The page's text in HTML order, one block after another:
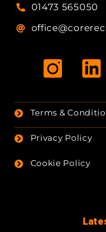
01473 565050
Terms &
Privacy Policy
Cookie Policy